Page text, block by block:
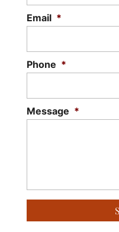
Email *
Phone *
Message *